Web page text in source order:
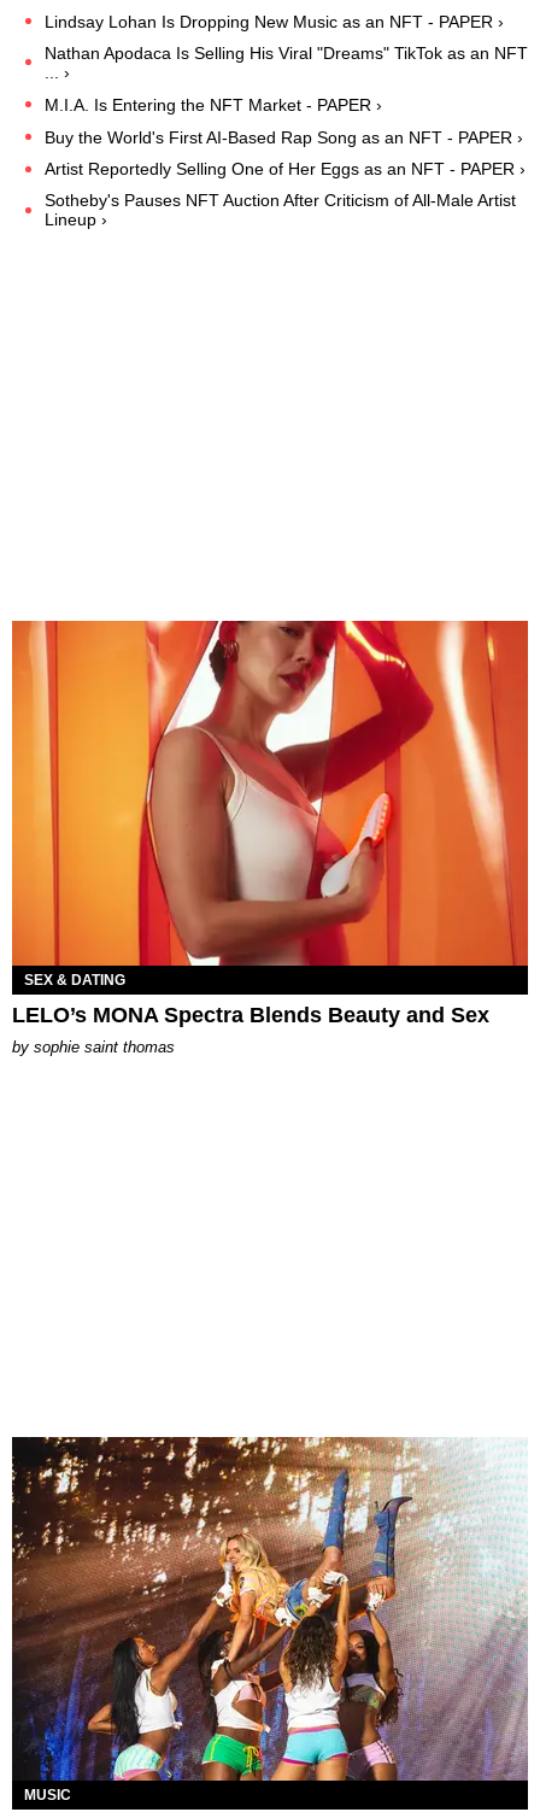
Lindsay Lohan Is Dropping New Music as an NFT - PAPER ›
Nathan Apodaca Is Selling His Viral "Dreams" TikTok as an NFT
... ›
M.I.A. Is Entering the NFT Market - PAPER ›
Buy the World's First AI-Based Rap Song as an NFT - PAPER ›
Artist Reportedly Selling One of Her Eggs as an NFT - PAPER ›
Sotheby's Pauses NFT Auction After Criticism of All-Male Artist
Lineup ›
SEX & DATING
LELO’s MONA Spectra Blends Beauty and Sex
by sophie saint thomas
MUSIC